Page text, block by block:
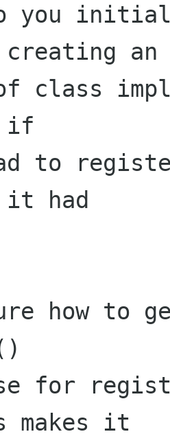
you
creating an
class
if
to
had
how to
for
makes it